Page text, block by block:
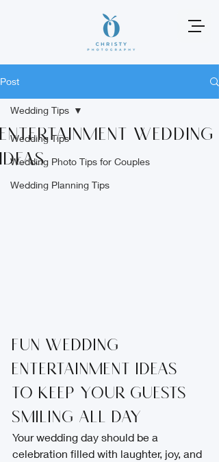
Post
Wedding Tips
Wedding Photo Tips for Couples
Wedding Planning Tips
Wedding Tips
entertainment wedding
ideas
Fun Wedding
Entertainment Ideas
to Keep Your Guests
Smiling All Day
Your wedding day should be a
celebration filled with laughter, joy, and